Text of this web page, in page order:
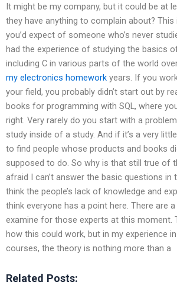
It might be my company, but it could be at
they have anything to complain about?
you’d expect of someone who’s never
had the experience of studying the basics
including C in various parts of the world
my electronics homework years. If you
your field, you probably didn’t start out by
books for programming with SQL, where
right. Very rarely do you start with a
study inside of a study. And if it’s a very
to find people whose products and books
supposed to do. So why is that still true of
afraid I can’t answer the basic questions in
think the people’s lack of knowledge and
think everyone has a point here. There are
examine for those experts at this moment.
how this could work, but in my experience
courses, the theory is nothing more than a
Related Posts: